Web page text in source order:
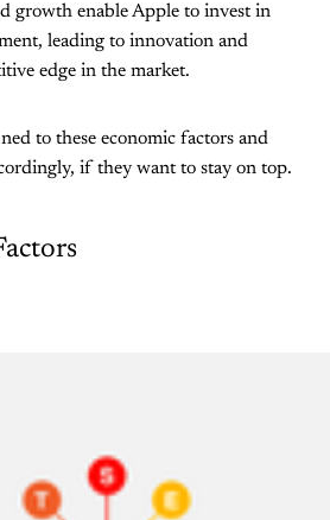
growth enable Apple to invest in
leading to innovation and
edge in the market.
to these economic factors and
if they want to stay on top.